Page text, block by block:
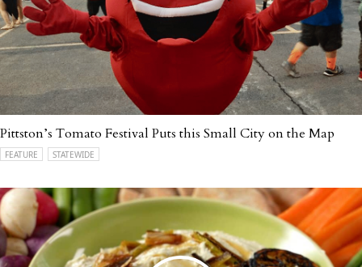
Pittston’s Tomato Festival Puts this Small City on the Map
FEATURE STATEWIDE